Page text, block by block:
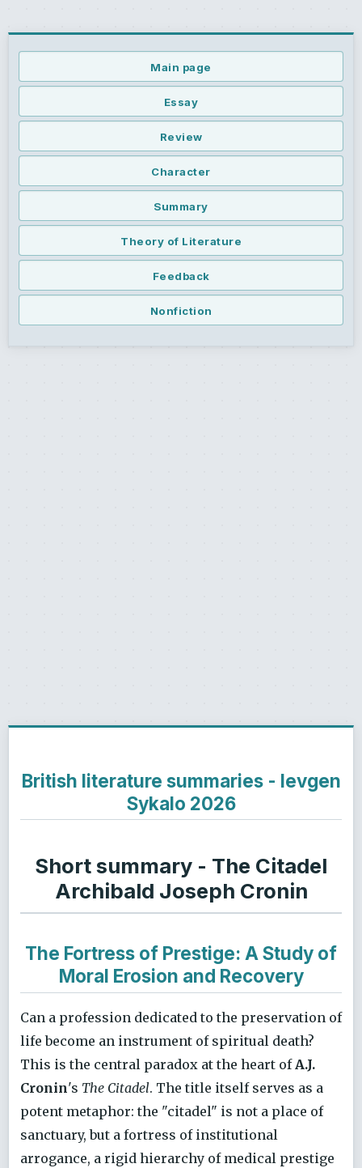
Main page
Essay
Review
Character
Summary
Theory of Literature
Feedback
Nonfiction
British literature summaries - Ievgen
Sykalo 2026
Short summary - The Citadel
Archibald Joseph Cronin
The Fortress of Prestige: A Study of
Moral Erosion and Recovery
Can a profession dedicated to the preservation of
life become an instrument of spiritual death?
This is the central paradox at the heart of A.J.
Cronin's The Citadel. The title itself serves as a
potent metaphor: the "citadel" is not a place of
sanctuary, but a fortress of institutional
arrogance, a rigid hierarchy of medical prestige